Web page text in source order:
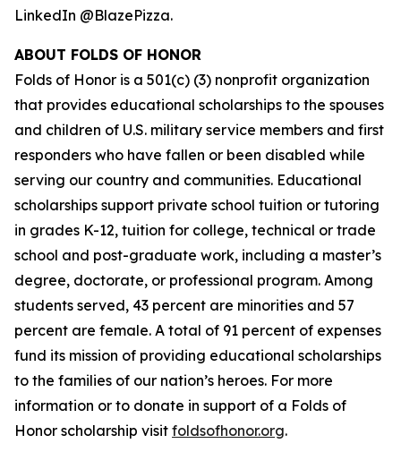
LinkedIn @BlazePizza.
ABOUT FOLDS OF HONOR
Folds of Honor is a 501(c) (3) nonprofit organization
that provides educational scholarships to the spouses
and children of U.S. military service members and first
responders who have fallen or been disabled while
serving our country and communities. Educational
scholarships support private school tuition or tutoring
in grades K-12, tuition for college, technical or trade
school and post-graduate work, including a master’s
degree, doctorate, or professional program. Among
students served, 43 percent are minorities and 57
percent are female. A total of 91 percent of expenses
fund its mission of providing educational scholarships
to the families of our nation’s heroes. For more
information or to donate in support of a Folds of
Honor scholarship visit foldsofhonor.org.